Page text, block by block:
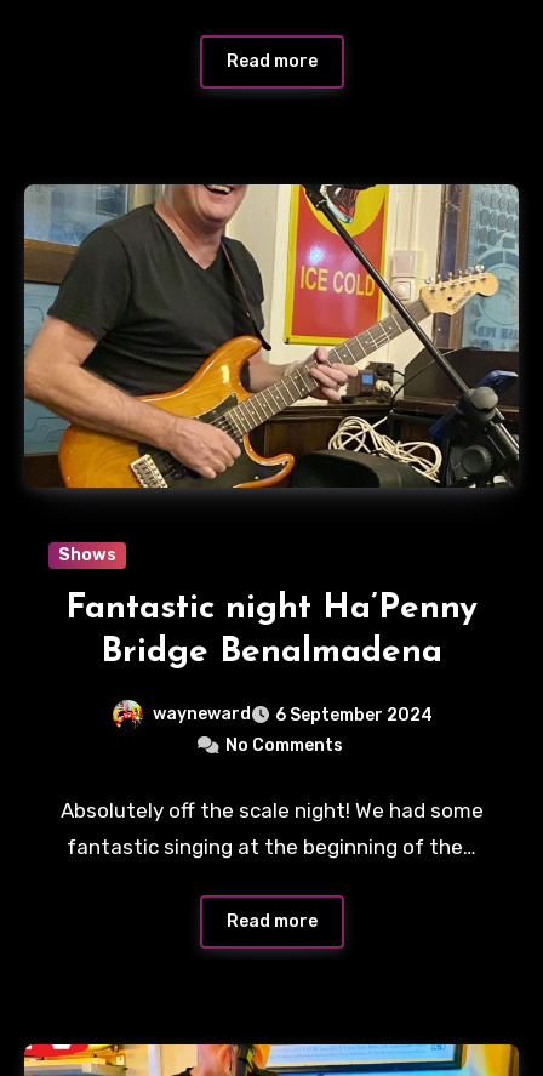
Read more
Shows
Fantastic night Ha’Penny
Bridge Benalmadena
wayneward
6 September 2024
No Comments
Absolutely off the scale night! We had some
fantastic singing at the beginning of the…
Read more